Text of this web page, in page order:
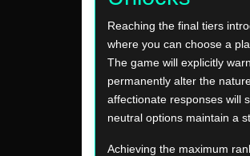
Reaching the final tiers
where you can choose a
The game will explicitly
permanently alter the
affectionate responses will
neutral options maintain a
Achieving the maximum